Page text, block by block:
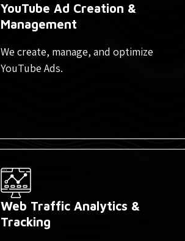
YouTube Ad Creation &
Management
We create, manage, and optimize
YouTube Ads.
Web Traffic Analytics &
Tracking